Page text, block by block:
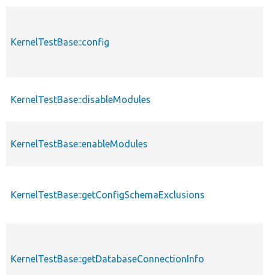
KernelTestBase::config
KernelTestBase::disableModules
KernelTestBase::enableModules
KernelTestBase::getConfigSchemaExclusions
KernelTestBase::getDatabaseConnectionInfo